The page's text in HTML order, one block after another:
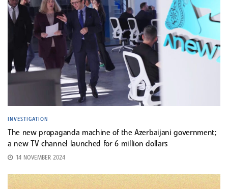
INVESTIGATION
The new propaganda machine of the Azerbaijani government;
a new TV channel launched for 6 million dollars
14 NOVEMBER 2024